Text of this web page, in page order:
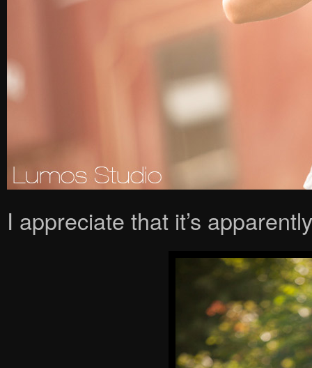
I appreciate that it’s